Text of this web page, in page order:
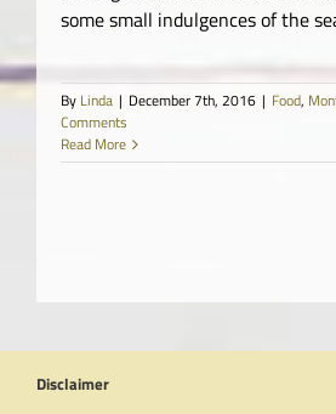
some small indulgences of the
By Linda | December 7th, 2016 | Food,
Comments
Read More
Disclaimer